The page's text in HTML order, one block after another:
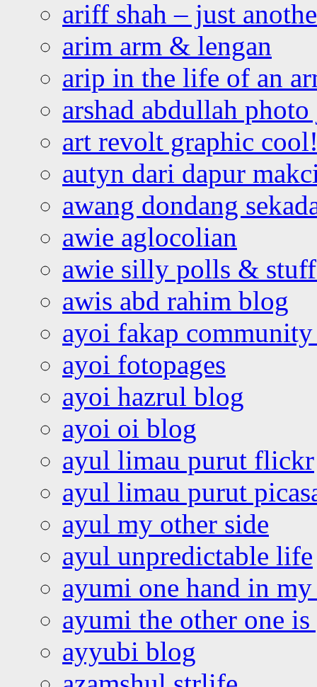
ariff shah – just
arim arm & lengan
arip in the life of an
arshad abdullah
art revolt graphic
autyn dari dapur
awang dondang
awie aglocolian
awie silly polls &
awis abd rahim blog
ayoi fakap community
ayoi fotopages
ayoi hazrul blog
ayoi oi blog
ayul limau purut flickr
ayul limau purut
ayul my other side
ayul unpredictable life
ayumi one hand in
ayumi the other one
ayyubi blog